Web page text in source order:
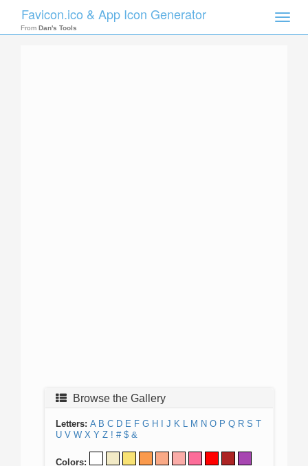
Toggle
Favicon.ico & App Icon Generator
From Dan's Tools
Browse the Gallery
Letters: A B C D E F G H J K L M N O P Q R S T
U V W X Y Z ! # $ &
Colors: